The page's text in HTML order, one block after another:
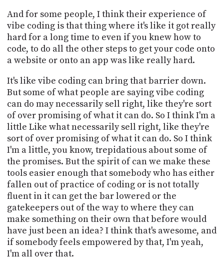
And for some people, I think their experience of
vibe coding is that thing where it's like it got really
hard for a long time to even if you knew how to
code, to do all the other steps to get your code onto
a website or onto an app was like really hard.
It's like vibe coding can bring that barrier down.
But some of what people are saying vibe coding
can do may necessarily sell right, like they're sort
of over promising of what it can do. So I think I'm a
little Like what necessarily sell right, like they're
sort of over promising of what it can do. So I think
I'm a little, you know, trepidatious about some of
the promises. But the spirit of can we make these
tools easier enough that somebody who has either
fallen out of practice of coding or is not totally
fluent in it can get the bar lowered or the
gatekeepers out of the way to where they can
make something on their own that before would
have just been an idea? I think that's awesome, and
if somebody feels empowered by that, I'm yeah,
I'm all over that.